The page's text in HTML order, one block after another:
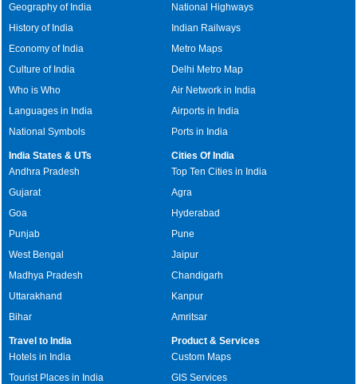
Geography of India
History of India
Economy of India
Culture of India
Who is Who
Languages in India
National Symbols
National Highways
Indian Railways
Metro Maps
Delhi Metro Map
Air Network in India
Airports in India
Ports in India
India States & UTs
Andhra Pradesh
Gujarat
Goa
Punjab
West Bengal
Madhya Pradesh
Uttarakhand
Bihar
Cities Of India
Top Ten Cities in India
Agra
Hyderabad
Pune
Jaipur
Chandigarh
Kanpur
Amritsar
Travel to India
Hotels in India
Tourist Places in India
Product & Services
Custom Maps
GIS Services